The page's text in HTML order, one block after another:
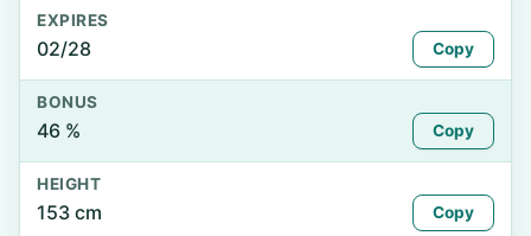
EXPIRES
02/28 Copy
BONUS
46 % Copy
HEIGHT
153 cm Copy